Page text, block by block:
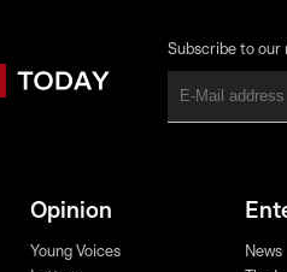
Subscribe to our
Opinion
Young Voices
News